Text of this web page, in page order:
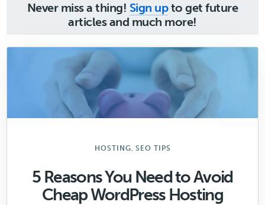
Never miss a thing! Sign upto get future
articles and much more!
HOSTING, SEO TIPS
5 Reasons You Need to Avoid
Cheap WordPress Hosting